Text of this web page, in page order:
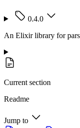
0.4.0
An Elixir library for
Current section
Readme
Jump to